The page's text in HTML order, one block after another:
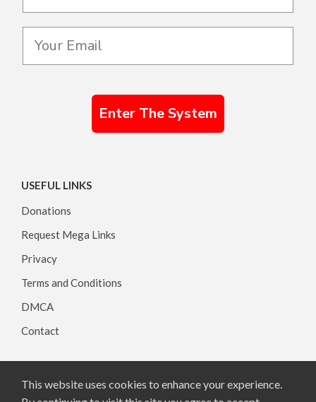
Enter The System
USEFUL LINKS
Donations
Request Mega Links
Privacy
Terms and Conditions
DMCA
Contact
This website uses cookies to enhance your experience.